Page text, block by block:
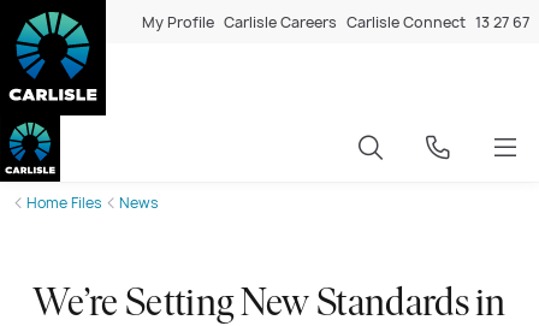
My Profile Carlisle Careers Carlisle Connect 13 27 67
Home Files News
We’re Setting New Standards in